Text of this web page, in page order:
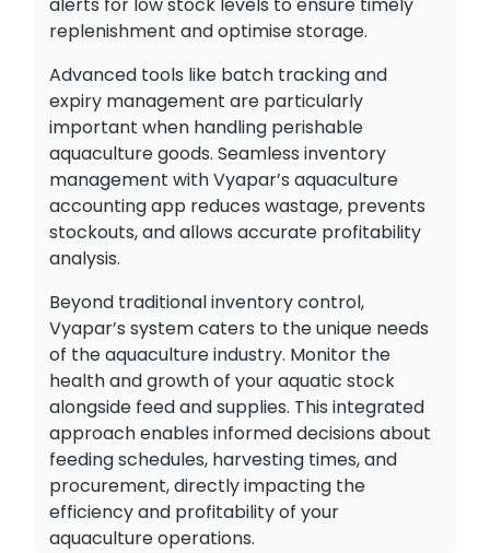
alerts for low stock levels to ensure timely
replenishment and optimise storage.
Advanced tools like batch tracking and
expiry management are particularly
important when handling perishable
aquaculture goods. Seamless inventory
management with Vyapar’s aquaculture
accounting app reduces wastage, prevents
stockouts, and allows accurate profitability
analysis.
Beyond traditional inventory control,
Vyapar’s system caters to the unique needs
of the aquaculture industry. Monitor the
health and growth of your aquatic stock
alongside feed and supplies. This integrated
approach enables informed decisions about
feeding schedules, harvesting times, and
procurement, directly impacting the
efficiency and profitability of your
aquaculture operations.